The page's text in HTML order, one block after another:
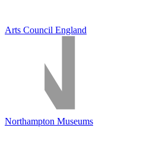
Arts Council England
Northampton Museums